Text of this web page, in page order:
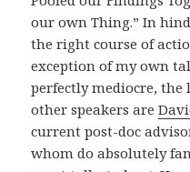
our own Thing.” In
the right course of
exception of my own
perfectly mediocre,
other speakers are
current post-doc
whom do absolutely